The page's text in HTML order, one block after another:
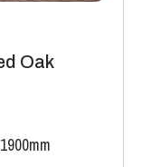
Oak